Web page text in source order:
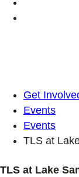
Get
Events
Events
TLS at
TLS at Lake